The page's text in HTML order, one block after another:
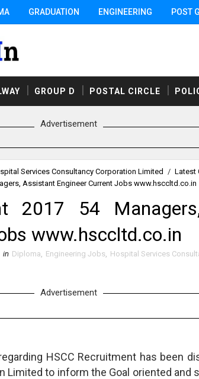
GRADUATION ENGINEERING POST
GROUP D POSTAL CIRCLE
Advertisement
Services Consultancy Corporation Limited / Latest
Assistant Engineer Current Jobs www.hsccltd.co.in
2017 54
www.hsccltd.co.in
in Diploma Engineering Jobs Hospital Services
Advertisement
HSCC Recruitment has been
Limited to inform the Goal oriented and